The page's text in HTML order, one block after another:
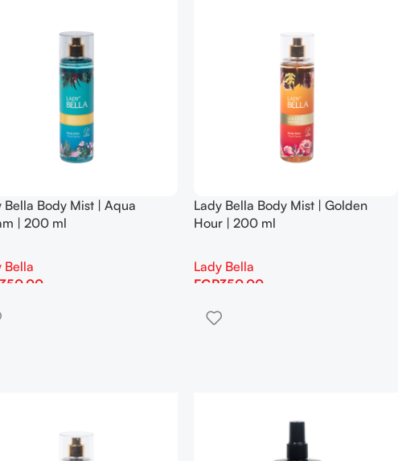
Bella Body Mist | Aqua
| 200 ml
Bella
350.00
Lady Bella Body Mist | Golden
Hour | 200 ml
Lady Bella
EGP350.00